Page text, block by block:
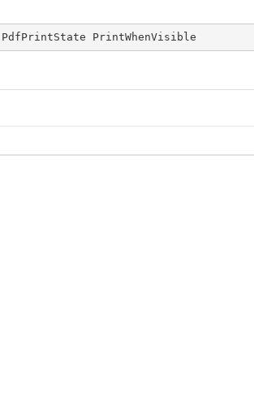
PdfPrintState PrintWhenVisible